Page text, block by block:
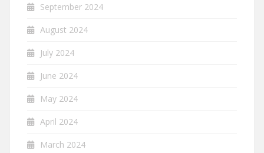
September 2024
August 2024
July 2024
June 2024
May 2024
April 2024
March 2024